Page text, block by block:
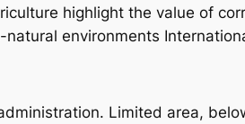
highlight the value of
environments
Limited area,